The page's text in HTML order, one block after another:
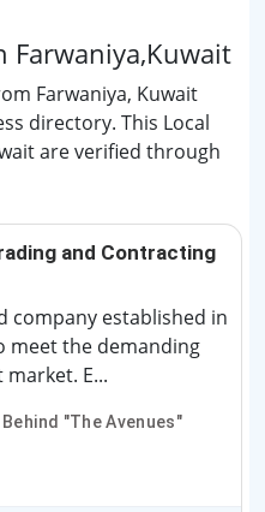
Farwaniya,Kuwait
Farwaniya, Kuwait
directory. This Local
are verified through
and Contracting
company established in
meet the demanding
E...
"The Avenues"